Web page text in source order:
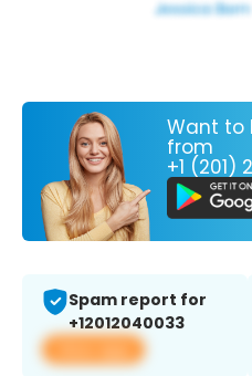
Want to
from
+1 (201)
Spam report for
+12012040033
View app